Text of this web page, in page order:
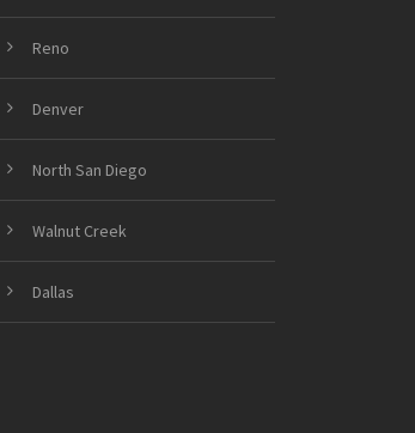
Reno
Denver
North San Diego
Walnut Creek
Dallas